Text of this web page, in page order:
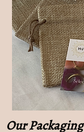
Our Packaging